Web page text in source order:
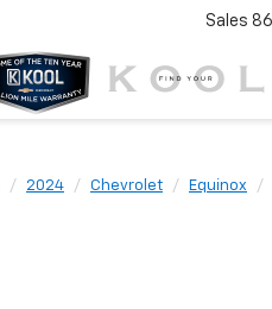
Sales
2024 Chevrolet Equinox